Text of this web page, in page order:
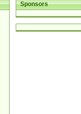
Sponsors